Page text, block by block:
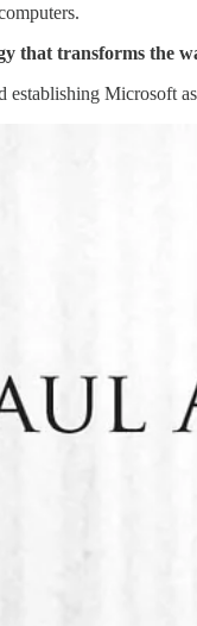
that transforms the
Microsoft